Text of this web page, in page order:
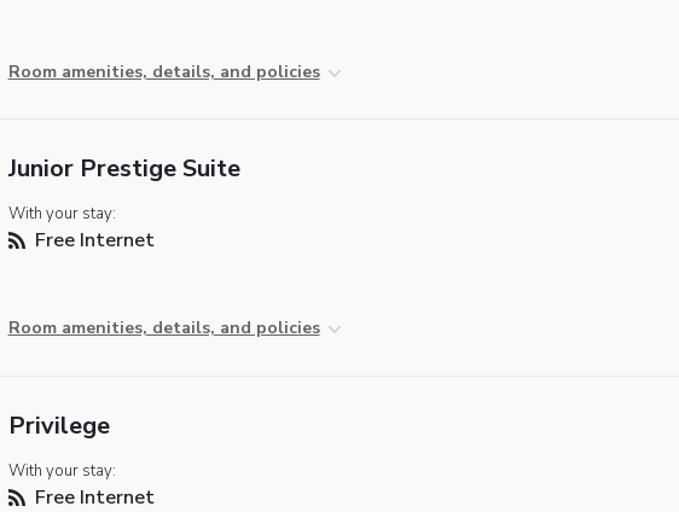
Room amenities, details, and policies
Junior Prestige Suite
With your stay:
Free Internet
Room amenities, details, and policies
Privilege
With your stay:
Free Internet